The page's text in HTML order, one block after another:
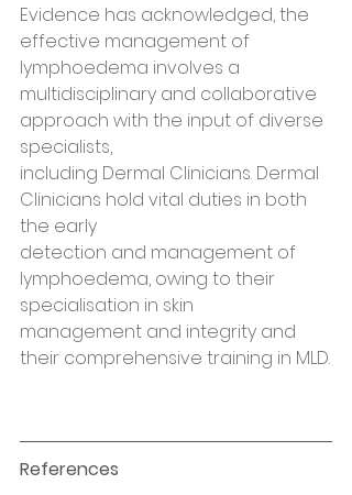
Evidence has acknowledged, the
effective management of
lymphoedema involves a
multidisciplinary and collaborative
approach with the input of diverse
specialists,
including Dermal Clinicians. Dermal
Clinicians hold vital duties in both
the early
detection and management of
lymphoedema, owing to their
specialisation in skin
management and integrity and
their comprehensive training in MLD.
References